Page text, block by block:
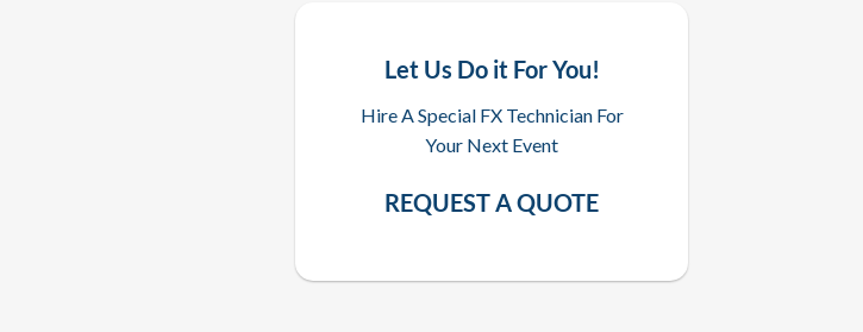
Let Us Do it For You!
Hire A Special FX Technician For
Your Next Event
REQUEST A QUOTE